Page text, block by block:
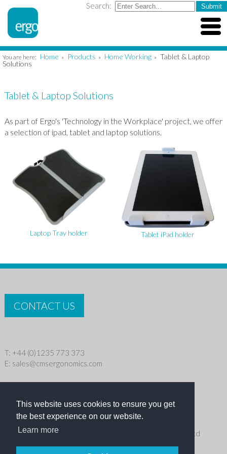
This website uses cookies to ensure you get
the best experience on our website.
Learn more
Search:
You are here: Home » Products » Home Working » Tablet & Laptop
Solutions
Tablet & Laptop Solutions
As part of Ergo's 'Technology in the Workplace' project, we offer
a selection of ipad, tablet and laptop solutions.
Laptop Tray holder Tablet iPad holder
CONTACT US
T: +44 (0)1235 773 373
E: sales@cmsergonomics.com
Receive the latest products and events news from Ergo Ltd